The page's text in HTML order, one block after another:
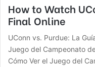
How to Watch
Final Online
UConn vs. Purdue: La
Juego del Campeonato
Cómo Ver el Juego del